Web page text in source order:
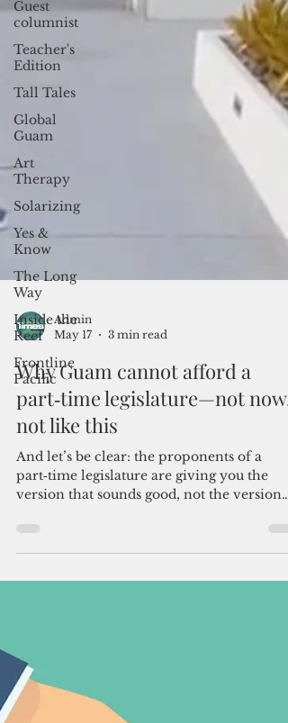
Guest
columnist
Teacher's
Edition
Tall Tales
Global
Guam
Art
Therapy
Solarizing
Yes &
Know
The Long
Way
Inside the
Reef
Frontline
Pacific
Admin
May 17
3 min read
Why Guam cannot afford a
part‑time legislature—not now,
accident.